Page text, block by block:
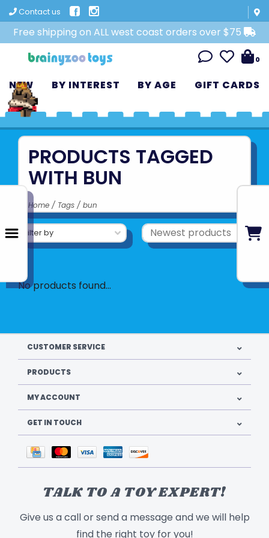
Contact us
Free shipping on ALL west coast orders over $75
0
NEW BY INTEREST BY AGE GIFT CARDS
PRODUCTS TAGGED
WITH BUN
Home / Tags / bun
Filter by
No products found...
CUSTOMER SERVICE
PRODUCTS
MY ACCOUNT
GET IN TOUCH
TALK TO A TOY EXPERT!
Give us a call or send a message and we will help
find the right toy for you!